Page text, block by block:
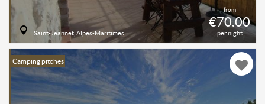
from
€70.00
per night
Saint-Jeannet, Alpes-Maritimes
Camping pitches